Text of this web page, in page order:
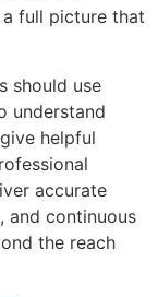
full picture that
should use
understand
helpful
accurate
and continuous
the reach